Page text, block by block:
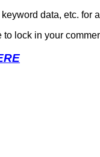
data, etc.
lock in your